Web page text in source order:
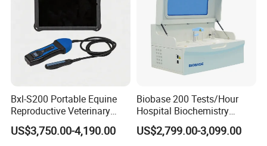
Bxl-S200 Portable Equine
Reproductive Veterinary
Ultrasound Devices for
Cattle Horse Donkey
US$3,750.00-4,190.00
Biobase 200 Tests/Hour
Hospital Biochemistry
Clinical Blood Test Medical
Automated Chemistry
US$2,799.00-3,099.00